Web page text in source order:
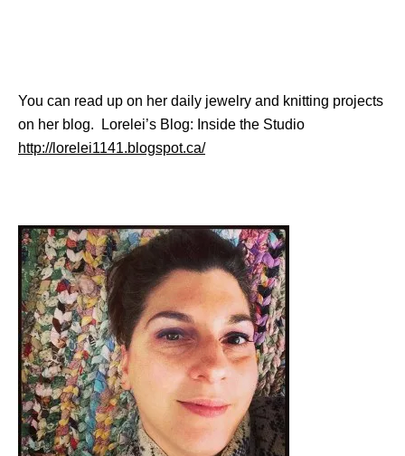
You can read up on her daily jewelry and knitting projects
on her blog. Lorelei’s Blog: Inside the Studio
http://lorelei1141.blogspot.ca/